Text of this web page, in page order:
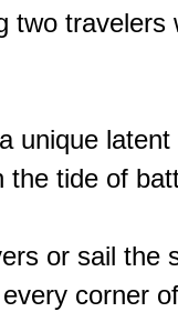
two travelers
unique latent
the tide of
or sail the
corner